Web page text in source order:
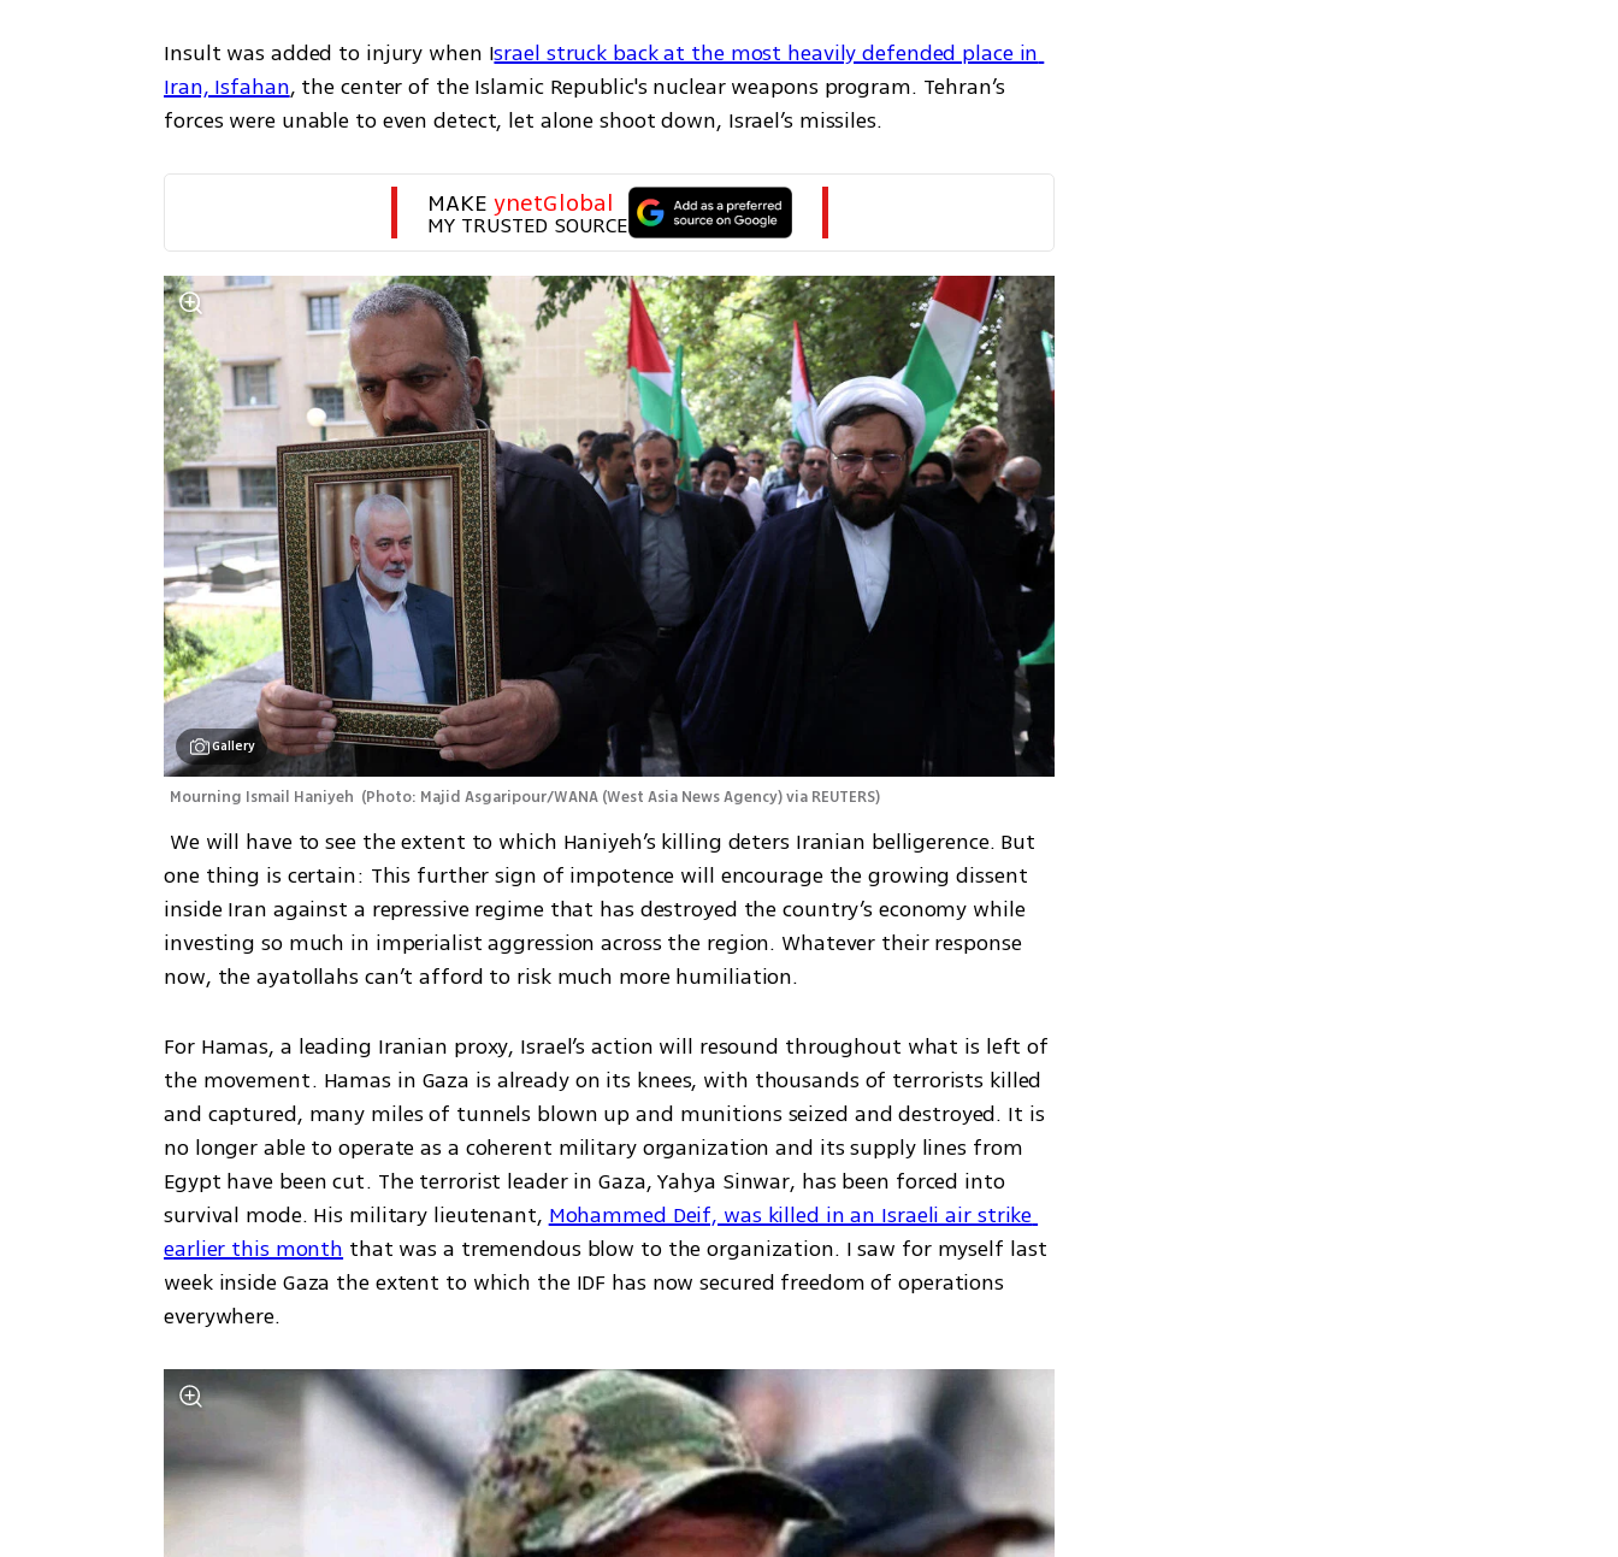
Insult was added to injury when Israel struck back at the most heavily defended place in
Iran, Isfahan, the center of the Islamic Republic's nuclear weapons program. Tehran’s
forces were unable to even detect, let alone shoot down, Israel’s missiles.
MAKE ynetGlobal
MY TRUSTED SOURCE
Gallery
Mourning Ismail Haniyeh (Photo: Majid Asgaripour/WANA (West Asia News Agency) via REUTERS)
one thing is certain: This further sign of impotence will encourage the growing dissent
inside Iran against a repressive regime that has destroyed the country’s economy while
investing so much in imperialist aggression across the region. Whatever their response
now, the ayatollahs can’t afford to risk much more humiliation.
For Hamas, a leading Iranian proxy, Israel’s action will resound throughout what is left of
the movement. Hamas in Gaza is already on its knees, with thousands of terrorists killed
and captured, many miles of tunnels blown up and munitions seized and destroyed. It is
no longer able to operate as a coherent military organization and its supply lines from
Egypt have been cut. The terrorist leader in Gaza, Yahya Sinwar, has been forced into
survival mode. His military lieutenant, Mohammed Deif, was killed in an Israeli air strike
earlier this month that was a tremendous blow to the organization. I saw for myself last
week inside Gaza the extent to which the IDF has now secured freedom of operations
everywhere.